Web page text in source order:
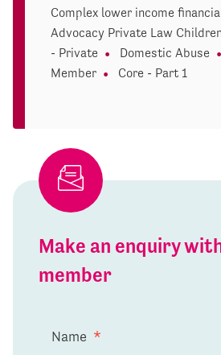
Complex lower income
Advocacy Private Law
- Private
Domestic Abuse
Member
Core - Part 1
Make an enquiry
member
Name *